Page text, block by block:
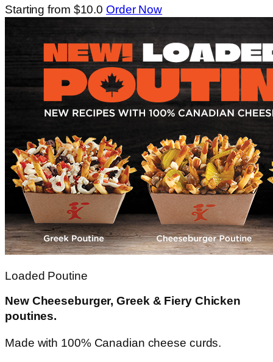
Starting from $10.0 Order Now
Loaded Poutine
New Cheeseburger, Greek & Fiery Chicken
poutines.
Made with 100% Canadian cheese curds.